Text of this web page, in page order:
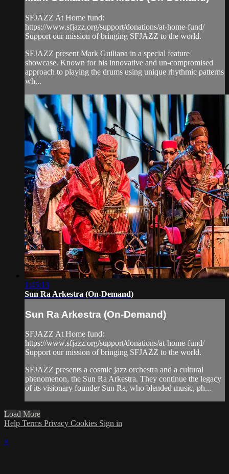
SFJAZZ At Home fund:
https://www.sfjazz.org/support/donations/at-home-fund/
Support our mission of bringing SFJAZZ to the world.
SFJAZZ present Mark Guiliana in a special feature
showcase. Known for his innovative and un-compromised
approach to playing the drums using unique rhythmic patterns
wh...
1:45:13
Sun Ra Arkestra (On-Demand)
Sun Ra Arkestra (On-Demand)
SFJAZZ At Home fund:
https://www.sfjazz.org/support/donations/at-home-fund/
Support our mission of bringing SFJAZZ to the world.
SFJAZZ presents a cosmic jazz orchestra and a cultural
phenomenon, the Sun Ra Arkestra. They continue the legacy
of its visionary founder Sun Ra, who blended music, ph...
Load More
Help Terms Privacy Cookies Sign in
×